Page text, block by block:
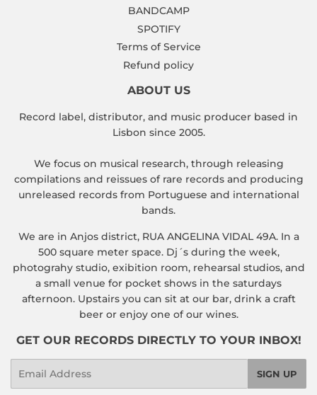
BANDCAMP
SPOTIFY
Terms of Service
Refund policy
ABOUT US
Record label, distributor, and music producer based in
Lisbon since 2005.
We focus on musical research, through releasing
compilations and reissues of rare records and producing
unreleased records from Portuguese and international
bands.
We are in Anjos district, RUA ANGELINA VIDAL 49A. In a
500 square meter space. Dj´s during the week,
photograhy studio, exibition room, rehearsal studios, and
a small venue for pocket shows in the saturdays
afternoon. Upstairs you can sit at our bar, drink a craft
beer or enjoy one of our wines.
GET OUR RECORDS DIRECTLY TO YOUR INBOX!
SIGN UP